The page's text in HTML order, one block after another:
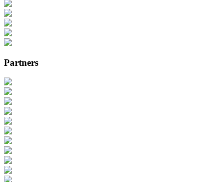
Partners